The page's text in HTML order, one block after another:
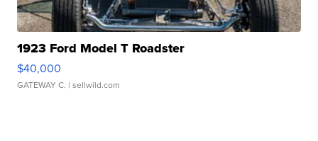
1923 Ford Model T Roadster
$40,000
GATEWAY C. | sellwild.com